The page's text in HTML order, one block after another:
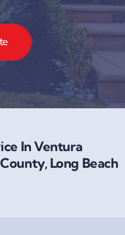
In Ventura
Long Beach